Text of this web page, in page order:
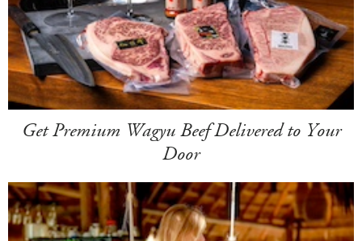
Get Premium Wagyu Beef Delivered to Your
Door